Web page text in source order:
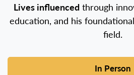
Lives influenced through
education, and his
field.
In Person